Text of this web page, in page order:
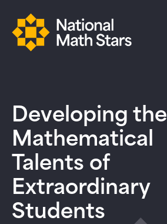
Developing the
Mathematical
Talents of
Extraordinary
Students